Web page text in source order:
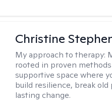
Christine
My approach to therapy:
rooted in proven methods
supportive space where
build resilience, break
lasting change.